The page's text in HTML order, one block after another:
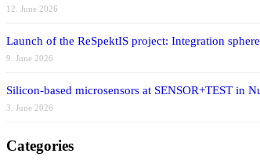
12. June 2026
Launch of the ReSpektIS project: Integration
9. June 2026
Silicon-based microsensors at SENSOR+TEST in
3. June 2026
Categories